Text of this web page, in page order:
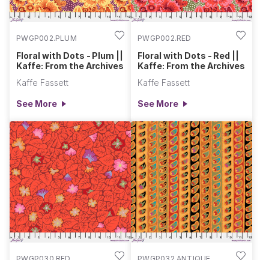
PWGP002.PLUM
Floral with Dots - Plum ||
Kaffe: From the Archives
Kaffe Fassett
See More
PWGP002.RED
Floral with Dots - Red ||
Kaffe: From the Archives
Kaffe Fassett
See More